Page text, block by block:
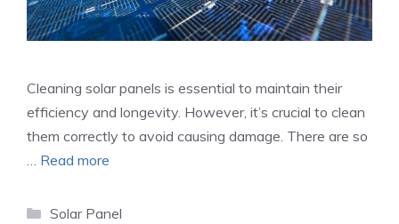
Cleaning solar panels is essential to maintain their
efficiency and longevity. However, it’s crucial to clean
them correctly to avoid causing damage. There are so
… Read more
Categories
Solar Panel